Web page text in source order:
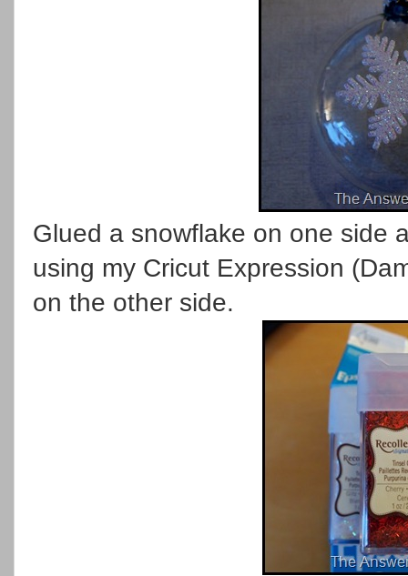
Glued a snowflake on one side
using my Cricut Expression
on the other side.